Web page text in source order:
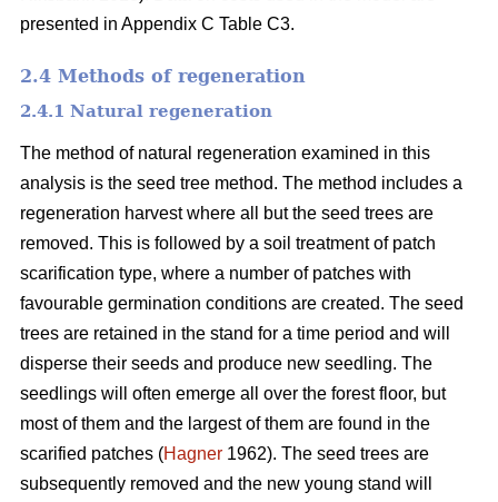
presented in Appendix C Table C3.
2.4 Methods of regeneration
2.4.1 Natural regeneration
The method of natural regeneration examined in this
analysis is the seed tree method. The method includes a
regeneration harvest where all but the seed trees are
removed. This is followed by a soil treatment of patch
scarification type, where a number of patches with
favourable germination conditions are created. The seed
trees are retained in the stand for a time period and will
disperse their seeds and produce new seedling. The
seedlings will often emerge all over the forest floor, but
most of them and the largest of them are found in the
scarified patches (Hagner 1962). The seed trees are
subsequently removed and the new young stand will